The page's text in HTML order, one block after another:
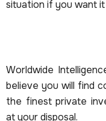
situation if you want
Worldwide
believe you will find
the finest private
at your disposal.